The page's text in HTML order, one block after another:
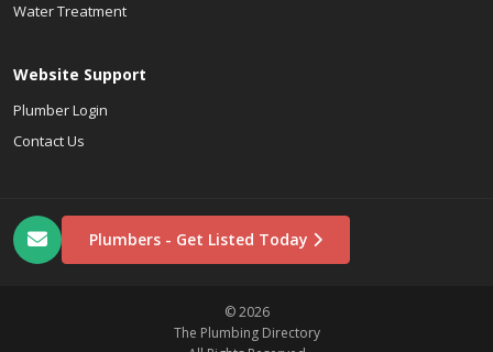
Water Treatment
Website Support
Plumber Login
Contact Us
Plumbers - Get Listed Today
© 2026
The Plumbing Directory